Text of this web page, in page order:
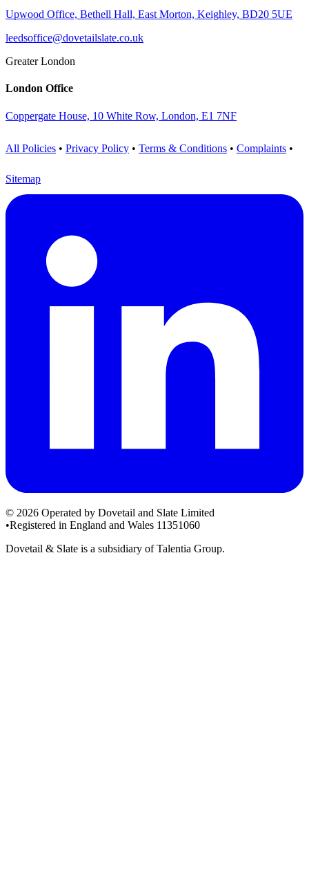
Upwood Office, Bethell Hall, East Morton, Keighley, BD20 5UE
leedsoffice@dovetailslate.co.uk
Greater London
London Office
Coppergate House, 10 White Row, London, E1 7NF
All Policies • Privacy Policy • Terms & Conditions • Complaints •
Sitemap
Visit us on LinkedIn
© 2026 Operated by Dovetail and Slate Limited
•Registered in England and Wales 11351060
Dovetail & Slate is a subsidiary of Talentia Group.